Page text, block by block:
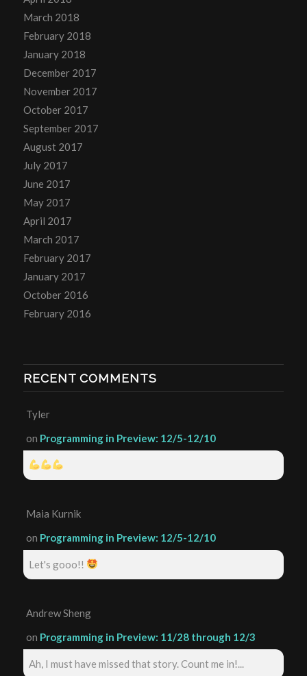
March 2018
February 2018
January 2018
December 2017
November 2017
October 2017
September 2017
August 2017
July 2017
June 2017
May 2017
April 2017
March 2017
February 2017
January 2017
October 2016
February 2016
RECENT COMMENTS
Tyler
on Programming in Preview: 12/5-12/10
Maia Kurnik
on Programming in Preview: 12/5-12/10
Let's gooo!!
Andrew Sheng
on Programming in Preview: 11/28 through 12/3
Ah, I must have missed that story. Count me in!...